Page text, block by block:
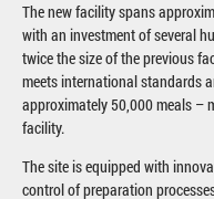
The new facility spans
with an investment of several
twice the size of the previous
meets international standards
approximately 50,000 meals –
facility.
The site is equipped with
control of preparation